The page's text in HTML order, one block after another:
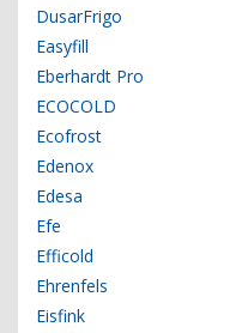
DusarFrigo
Easyfill
Eberhardt Pro
ECOCOLD
Ecofrost
Edenox
Edesa
Efe
Efficold
Ehrenfels
Eisfink